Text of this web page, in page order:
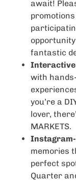
await!
fantastic
Interactive
with
you’re a
lover,
MARKETS.
memories
perfect
Quarter